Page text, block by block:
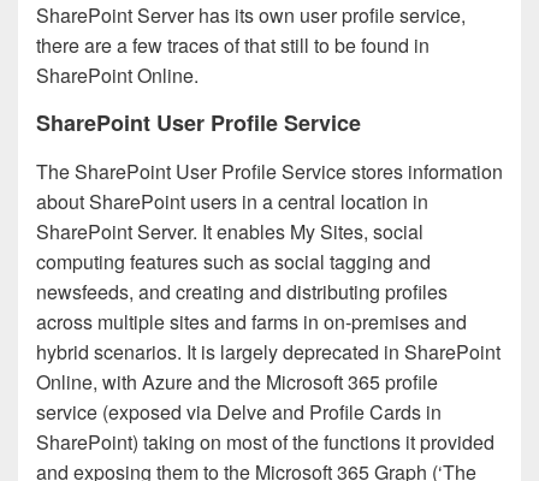
SharePoint Server has its own user profile service,
there are a few traces of that still to be found in
SharePoint Online.
SharePoint User Profile Service
The SharePoint User Profile Service stores information
about SharePoint users in a central location in
SharePoint Server. It enables My Sites, social
computing features such as social tagging and
newsfeeds, and creating and distributing profiles
across multiple sites and farms in on-premises and
hybrid scenarios. It is largely deprecated in SharePoint
Online, with Azure and the Microsoft 365 profile
service (exposed via Delve and Profile Cards in
SharePoint) taking on most of the functions it provided
and exposing them to the Microsoft 365 Graph (‘The